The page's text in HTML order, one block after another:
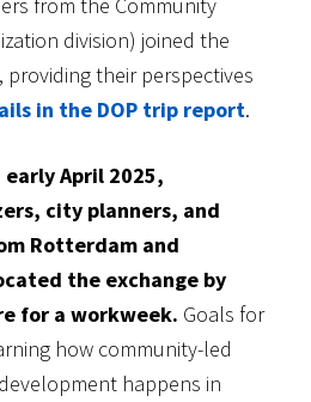
division) joined the
their perspectives
in the DOP trip report.
early April 2025,
city planners, and
Rotterdam and
the exchange by
for a workweek. Goals for
how community-led
happens in